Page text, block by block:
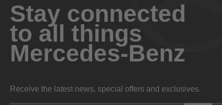
Stay connected
to all things
Mercedes-Benz
Receive the latest news, special offers and exclusives.